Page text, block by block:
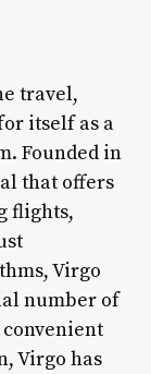
travel,
itself as a
Founded in
that offers
flights,
Virgo
number of
Virgo has